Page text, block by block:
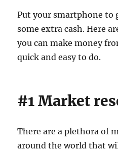
Put your smartphone to
some extra cash. Here
you can make money
quick and easy to do.
#1 Market
There are a plethora of
around the world that